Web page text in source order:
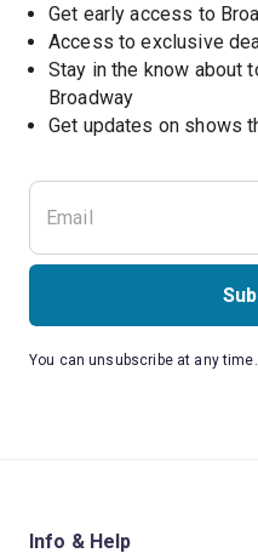
Get early access to
Access to exclusive
Stay in the know about
Broadway
Get updates on shows
You can unsubscribe at any time.
Info & Help